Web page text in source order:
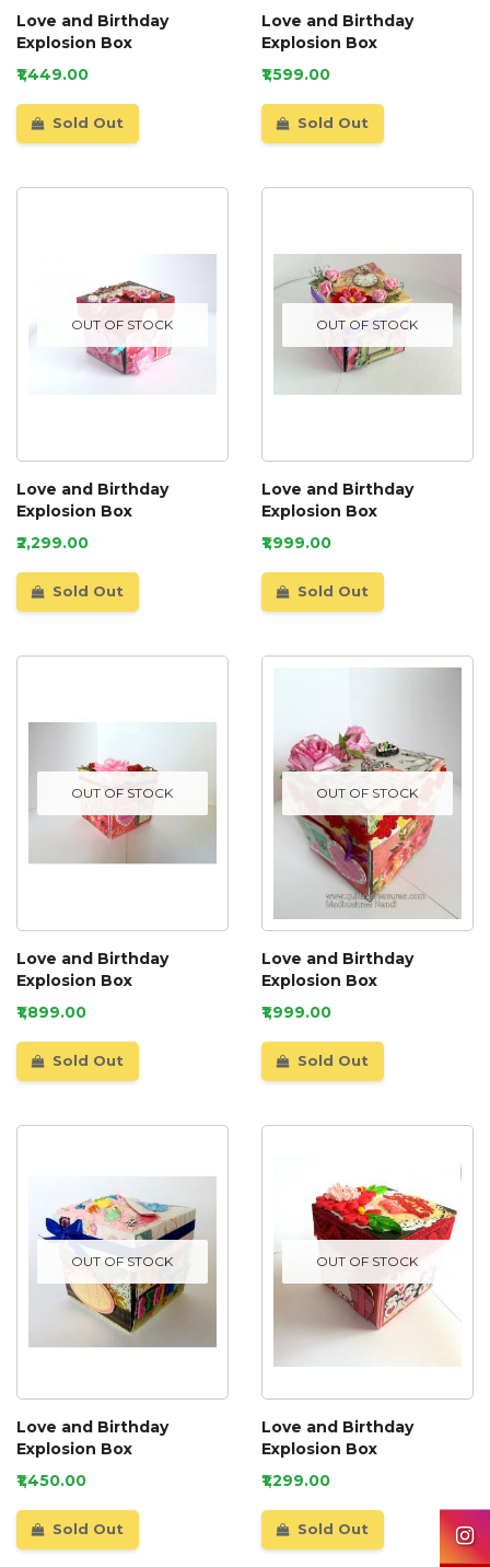
Love and Birthday
Explosion Box
₹1,449.00
Sold Out
Love and Birthday
Explosion Box
₹1,599.00
Sold Out
OUT OF STOCK
Love and Birthday
Explosion Box
₹2,299.00
Sold Out
OUT OF STOCK
Love and Birthday
Explosion Box
₹1,999.00
Sold Out
OUT OF STOCK
Love and Birthday
Explosion Box
₹1,899.00
Sold Out
OUT OF STOCK
Love and Birthday
Explosion Box
₹1,999.00
Sold Out
OUT OF STOCK
Love and Birthday
Explosion Box
₹1,450.00
Sold Out
OUT OF STOCK
Love and Birthday
Explosion Box
₹1,299.00
Sold Out